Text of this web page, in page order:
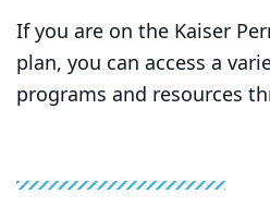
If you are on the Kaiser
plan, you can access a
programs and resources